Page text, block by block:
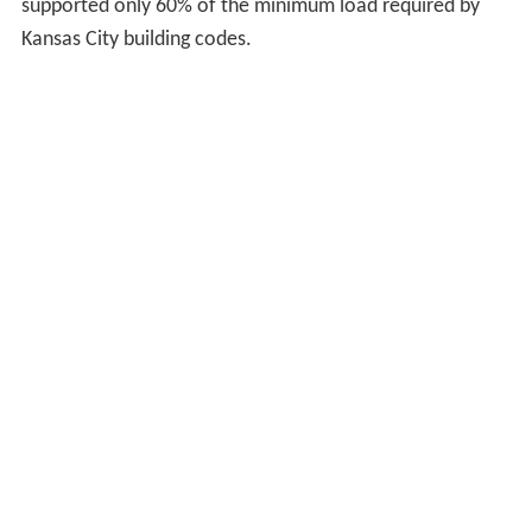
supported only 60% of the minimum load required by
Kansas City building codes.